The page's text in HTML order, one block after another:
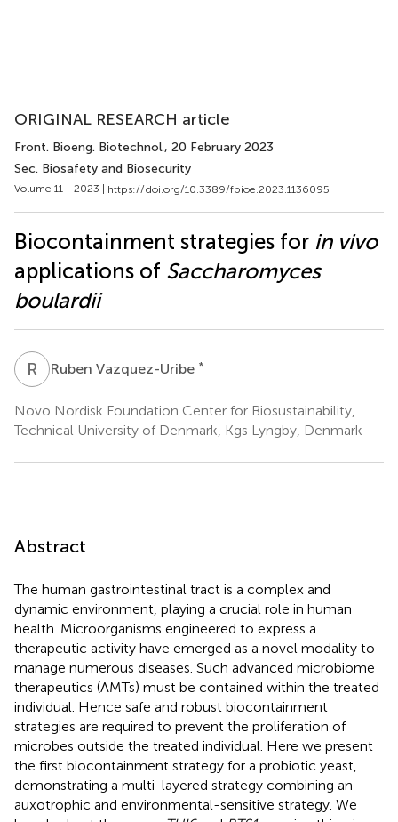
ORIGINAL RESEARCH article
Front. Bioeng. Biotechnol., 20 February 2023
Sec. Biosafety and Biosecurity
Volume 11 - 2023 | https://doi.org/10.3389/fbioe.2023.1136095
Biocontainment strategies for in vivo
applications of Saccharomyces
boulardii
R VRuben Vazquez-Uribe *
Novo Nordisk Foundation Center for Biosustainability,
Technical University of Denmark, Kgs Lyngby, Denmark
Abstract
The human gastrointestinal tract is a complex and
dynamic environment, playing a crucial role in human
health. Microorganisms engineered to express a
therapeutic activity have emerged as a novel modality to
manage numerous diseases. Such advanced microbiome
therapeutics (AMTs) must be contained within the treated
individual. Hence safe and robust biocontainment
strategies are required to prevent the proliferation of
microbes outside the treated individual. Here we present
the first biocontainment strategy for a probiotic yeast,
demonstrating a multi-layered strategy combining an
auxotrophic and environmental-sensitive strategy. We